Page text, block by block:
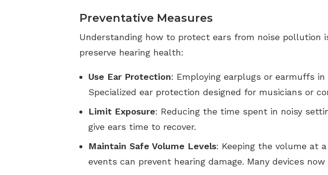
Preventative Measures
Understanding how to protect ears from noise pollution
preserve hearing health:
Use Ear Protection: Employing earplugs or earmuffs
Specialized ear protection designed for musicians or
Limit Exposure: Reducing the time spent in noisy
give ears time to recover.
Maintain Safe Volume Levels: Keeping the volume at
events can prevent hearing damage. Many devices